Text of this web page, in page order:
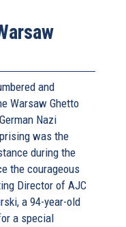
and
Warsaw Ghetto
Nazi
was the
during the
the courageous
Director of AJC
a 94-year-old
a special